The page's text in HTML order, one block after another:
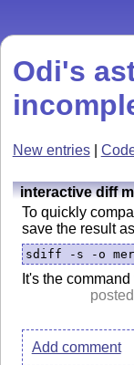
Odi's
New entries|
interactive diff
To quickly
save the result as
sdiff -s -o
It's the
Add comment